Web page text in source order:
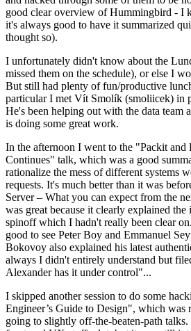
good clear overview of Hummingbird - I
it's always good to have it summarized
thought so).
I unfortunately didn't know about the
missed them on the schedule), or else I
But still had plenty of fun/productive
particular I met Vít Smolík (smoliicek) in
He's been helping out with the data team
is doing some great work.
In the afternoon I went to the "Packit and
Continues" talk, which was a good
rationalize the mess of different systems
requests. It's much better than it was
Server – What you can expect from the
was great because it clearly explained
spinoff which I hadn't really been clear
good to see Peter Boy and Emmanuel
Bokovoy also explained his latest
always I didn't entirely understand but
Alexander has it under control"...
I skipped another session to do some
Engineer’s Guide to Design", which was
going to slightly off-the-beaten-path